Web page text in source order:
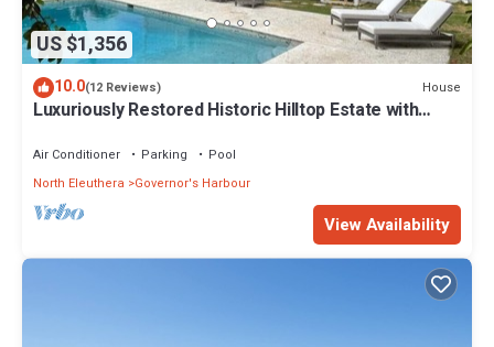
US $1,356
10.0(12 Reviews) House
Luxuriously Restored Historic Hilltop Estate with
Air Conditioner Parking
Pool
North Eleuthera
Governor's Harbour
View Availability